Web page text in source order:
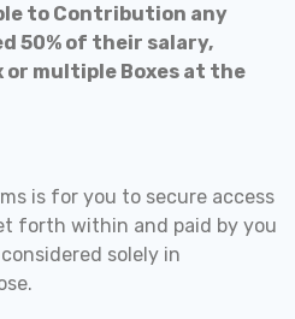
to Contribution any
50% of their salary,
or multiple Boxes at the
is for you to secure access
forth within and paid by you
solely in